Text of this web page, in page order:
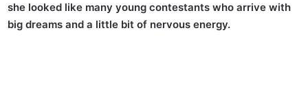
she looked like many young contestants who arrive with
big dreams and a little bit of nervous energy.